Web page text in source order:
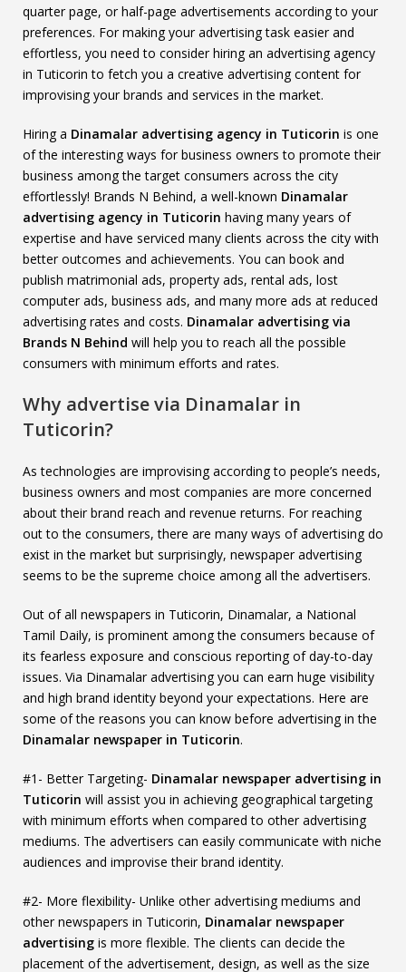
quarter page, or half-page advertisements according to your
preferences. For making your advertising task easier and
effortless, you need to consider hiring an advertising agency
in Tuticorin to fetch you a creative advertising content for
improvising your brands and services in the market.
Hiring a Dinamalar advertising agency in Tuticorin is one
of the interesting ways for business owners to promote their
business among the target consumers across the city
effortlessly! Brands N Behind, a well-known Dinamalar
advertising agency in Tuticorin having many years of
expertise and have serviced many clients across the city with
better outcomes and achievements. You can book and
publish matrimonial ads, property ads, rental ads, lost
computer ads, business ads, and many more ads at reduced
advertising rates and costs. Dinamalar advertising via
Brands N Behind will help you to reach all the possible
consumers with minimum efforts and rates.
Why advertise via Dinamalar in
Tuticorin?
As technologies are improvising according to people’s needs,
business owners and most companies are more concerned
about their brand reach and revenue returns. For reaching
out to the consumers, there are many ways of advertising do
exist in the market but surprisingly, newspaper advertising
seems to be the supreme choice among all the advertisers.
Out of all newspapers in Tuticorin, Dinamalar, a National
Tamil Daily, is prominent among the consumers because of
its fearless exposure and conscious reporting of day-to-day
issues. Via Dinamalar advertising you can earn huge visibility
and high brand identity beyond your expectations. Here are
some of the reasons you can know before advertising in the
Dinamalar newspaper in Tuticorin.
#1- Better Targeting- Dinamalar newspaper advertising in
Tuticorin will assist you in achieving geographical targeting
with minimum efforts when compared to other advertising
mediums. The advertisers can easily communicate with niche
audiences and improvise their brand identity.
#2- More flexibility- Unlike other advertising mediums and
other newspapers in Tuticorin, Dinamalar newspaper
advertising is more flexible. The clients can decide the
placement of the advertisement, design, as well as the size